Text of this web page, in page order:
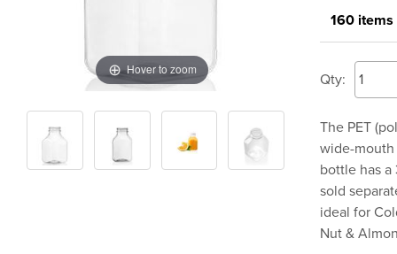
Hover to zoom
160 items
Qty:
The PET
wide-mouth
bottle has a
sold
ideal for
Nut &